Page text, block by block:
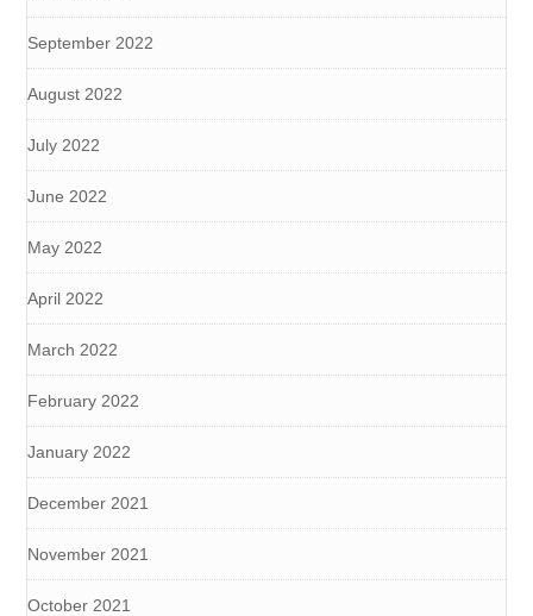
September 2022
August 2022
July 2022
June 2022
May 2022
April 2022
March 2022
February 2022
January 2022
December 2021
November 2021
October 2021